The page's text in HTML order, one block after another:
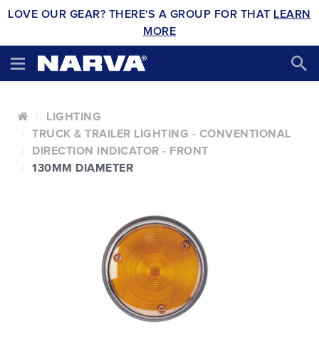
LOVE OUR GEAR? THERE'S A GROUP FOR THAT LEARN
MORE
LIGHTING
TRUCK & TRAILER LIGHTING - CONVENTIONAL
DIRECTION INDICATOR - FRONT
130MM DIAMETER